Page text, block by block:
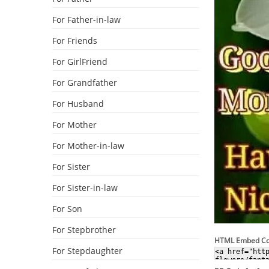
HTML Embed
For Father-in-law
For Friends
For GirlFriend
For Grandfather
For Husband
For Mother
For Mother-in-law
For Sister
For Sister-in-law
For Son
For Stepbrother
For Stepdaughter